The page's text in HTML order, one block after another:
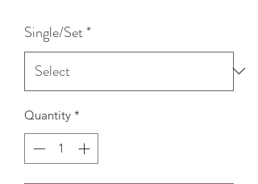
Single/Set*
Quantity *